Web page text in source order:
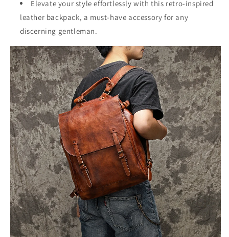
Elevate your style effortlessly with this retro-inspired
leather backpack, a must-have accessory for any
discerning gentleman.